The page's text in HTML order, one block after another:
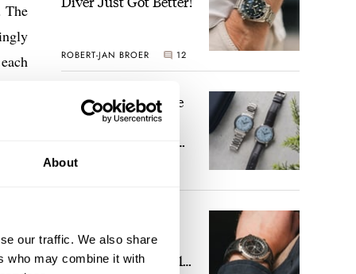
About
our traffic. We also share
who may combine it with
The
ROBERT-JAN BROER 12
Feel The Power! The
Newly Refreshed
Heritage Central
Heaven: Patek
Philippe 6105G-001